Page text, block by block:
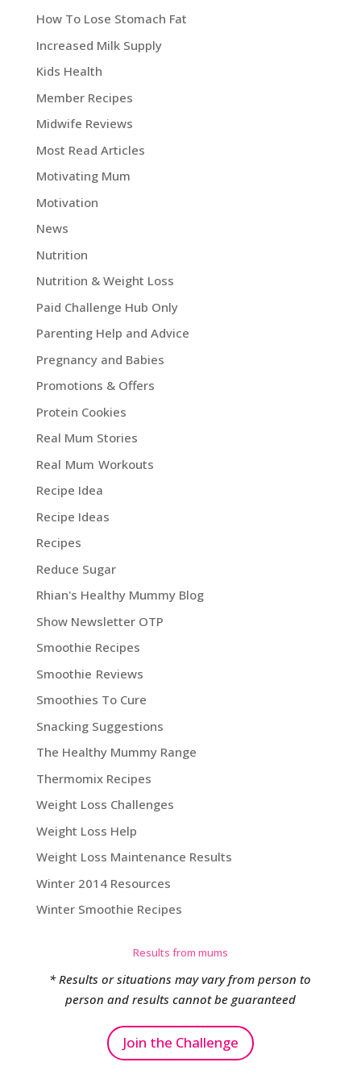
How To Lose Stomach Fat
Increased Milk Supply
Kids Health
Member Recipes
Midwife Reviews
Most Read Articles
Motivating Mum
Motivation
News
Nutrition
Nutrition & Weight Loss
Paid Challenge Hub Only
Parenting Help and Advice
Pregnancy and Babies
Promotions & Offers
Protein Cookies
Real Mum Stories
Real Mum Workouts
Recipe Idea
Recipe Ideas
Recipes
Reduce Sugar
Rhian's Healthy Mummy Blog
Show Newsletter OTP
Smoothie Recipes
Smoothie Reviews
Smoothies To Cure
Snacking Suggestions
The Healthy Mummy Range
Thermomix Recipes
Weight Loss Challenges
Weight Loss Help
Weight Loss Maintenance Results
Winter 2014 Resources
Winter Smoothie Recipes
Results from mums
* Results or situations may vary from person to
person and results cannot be guaranteed
Join the Challenge